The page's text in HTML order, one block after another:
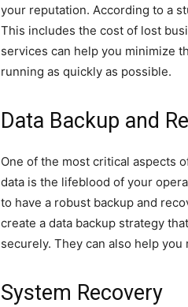
your reputation. According to a
This includes the cost of lost
services can help you minimize
running as quickly as possible.
Data Backup and
One of the most critical aspects
data is the lifeblood of your
to have a robust backup and
create a data backup strategy
securely. They can also help
System Recovery